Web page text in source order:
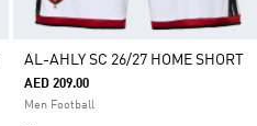
AL-AHLY SC 26/27 HOME SHORT
AED 209.00
Men Football